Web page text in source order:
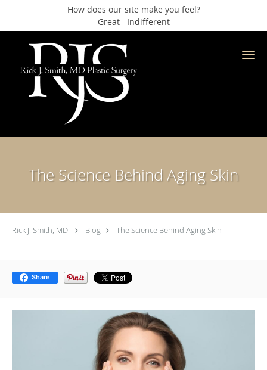
How does our site make you feel?
Great
Indifferent
Skip to main content
The Science Behind Aging Skin
Rick J. Smith, MD Blog The Science Behind Aging Skin
Share